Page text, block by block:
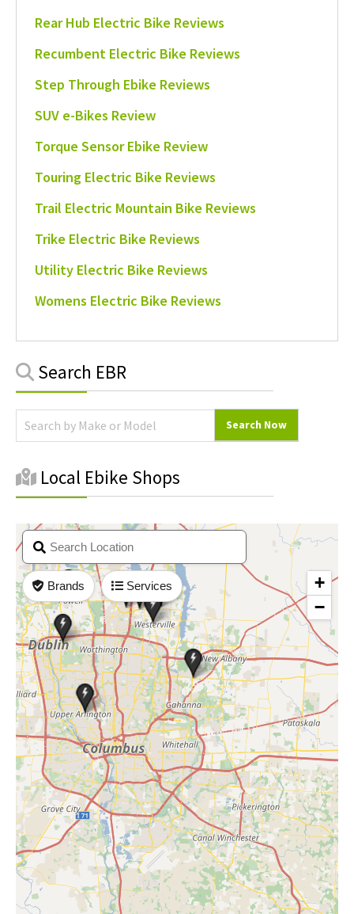
Rear Hub Electric Bike Reviews
Recumbent Electric Bike Reviews
Step Through Ebike Reviews
SUV e-Bikes Review
Torque Sensor Ebike Review
Touring Electric Bike Reviews
Trail Electric Mountain Bike Reviews
Trike Electric Bike Reviews
Utility Electric Bike Reviews
Womens Electric Bike Reviews
Primary
Search EBR
Local Ebike Shops